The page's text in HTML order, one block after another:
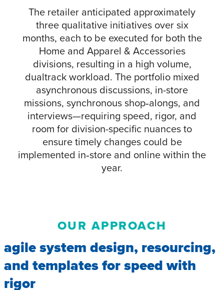
The retailer anticipated approximately
three qualitative initiatives over six
months, each to be executed for both the
Home and Apparel & Accessories
divisions, resulting in a high volume,
dualtrack workload. The portfolio mixed
asynchronous discussions, in-store
missions, synchronous shop‑alongs, and
interviews—requiring speed, rigor, and
room for division-specific nuances to
ensure timely changes could be
implemented in‑store and online within the
year.
OUR APPROACH
agile system design, resourcing,
and templates for speed with
rigor